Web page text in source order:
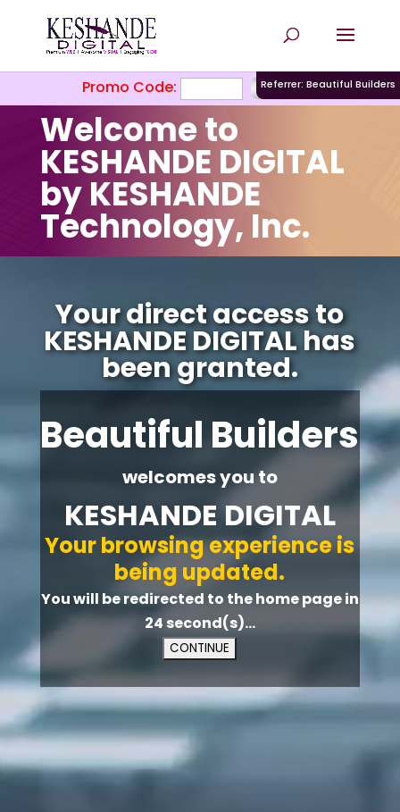
Referrer: Beautiful Builders
Promo Code:
Welcome to
KESHANDE DIGITAL
by KESHANDE
Technology, Inc.
Your direct access to
KESHANDE DIGITAL has
been granted.
Beautiful Builders
welcomes you to
KESHANDE DIGITAL
Your browsing experience is
being updated.
You will be redirected to the home page in
23 second(s)...